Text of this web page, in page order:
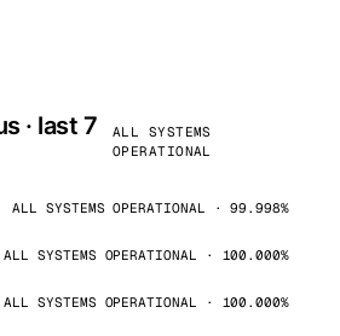
· last 7
ALL SYSTEMS
OPERATIONAL
ALL SYSTEMS OPERATIONAL · 99.998%
ALL SYSTEMS OPERATIONAL · 100.000%
ALL SYSTEMS OPERATIONAL · 100.000%